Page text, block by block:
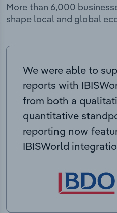
More than 6,000
shape local and global
We were able to
reports with
from both a
quantitative
reporting now
IBISWorld